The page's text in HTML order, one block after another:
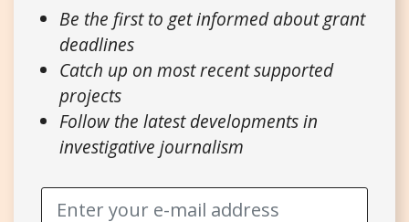
Be the first to get informed about grant
deadlines
Catch up on most recent supported
projects
Follow the latest developments in
investigative journalism